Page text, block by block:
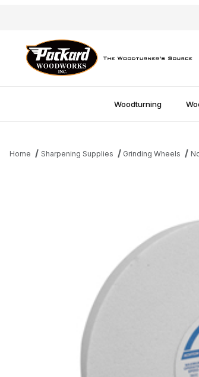
Woodturning
Home Sharpening Supplies Grinding Wheels